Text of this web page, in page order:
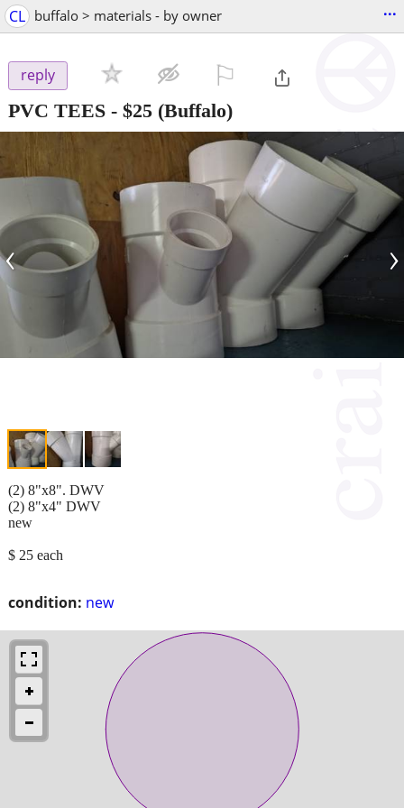
CL buffalo > materials - by owner ...
reply
PVC TEES - $25 (Buffalo)
‹ ›
condition: new
(2) 8"x8". DWV
(2) 8"x4" DWV
new
$ 25 each